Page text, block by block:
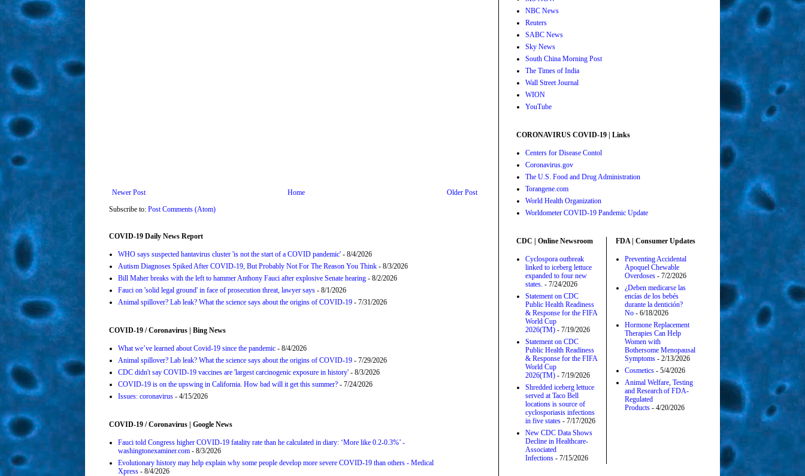
Newer Post Older Post
Home
Subscribe to: Post Comments (Atom)
COVID-19 Daily News Report
WHO says suspected hantavirus cluster 'is not the start of a COVID pandemic' - 8/4/2026
Autism Diagnoses Spiked After COVID-19, But Probably Not For The Reason You Think - 8/3/2026
Bill Maher breaks with the left to hammer Anthony Fauci after explosive Senate hearing - 8/2/2026
Fauci on 'solid legal ground' in face of prosecution threat, lawyer says - 8/1/2026
Animal spillover? Lab leak? What the science says about the origins of COVID-19 - 7/31/2026
COVID-19 / Coronavirus | Bing News
What we’ve learned about Covid-19 since the pandemic - 8/4/2026
Animal spillover? Lab leak? What the science says about the origins of COVID-19 - 7/29/2026
CDC didn't say COVID-19 vaccines are 'largest carcinogenic exposure in history' - 8/3/2026
COVID-19 is on the upswing in California. How bad will it get this summer? - 7/24/2026
Issues: coronavirus - 4/15/2026
COVID-19 / Coronavirus | Google News
Fauci told Congress higher COVID-19 fatality rate than he calculated in diary: ‘More like 0.2-0.3%’ -
washingtonexaminer.com - 8/3/2026
Evolutionary history may help explain why some people develop more severe COVID-19 than others - Medical
Xpress - 8/4/2026
NBC News
Reuters
SABC News
Sky News
South China Morning Post
The Times of India
Wall Street Journal
WION
YouTube
CORONAVIRUS COVID-19 | Links
Centers for Disease Contol
Coronavirus.gov
The U.S. Food and Drug Administration
Torangene.com
World Health Organization
Worldometer COVID-19 Pandemic Update
CDC | Online Newsroom
Cyclospora outbreak
linked to iceberg lettuce
expanded to four new
states. - 7/24/2026
Statement on CDC
Public Health Readiness
& Response for the FIFA
World Cup
2026(TM) - 7/19/2026
Statement on CDC
Public Health Readiness
& Response for the FIFA
World Cup
2026(TM) - 7/19/2026
Shredded iceberg lettuce
served at Taco Bell
locations is source of
cyclosporiasis infections
in five states - 7/17/2026
New CDC Data Shows
Decline in Healthcare-
Associated
Infections - 7/15/2026
FDA | Consumer Updates
Preventing Accidental
Apoquel Chewable
Overdoses - 7/2/2026
¿Deben medicarse las
encías de los bebés
durante la dentición?
No - 6/18/2026
Hormone Replacement
Therapies Can Help
Women with
Bothersome Menopausal
Symptoms - 2/13/2026
Cosmetics - 5/4/2026
Animal Welfare, Testing
and Research of FDA-
Regulated
Products - 4/20/2026